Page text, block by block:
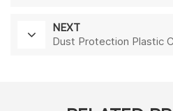
NEXT
Dust Protection Plastic